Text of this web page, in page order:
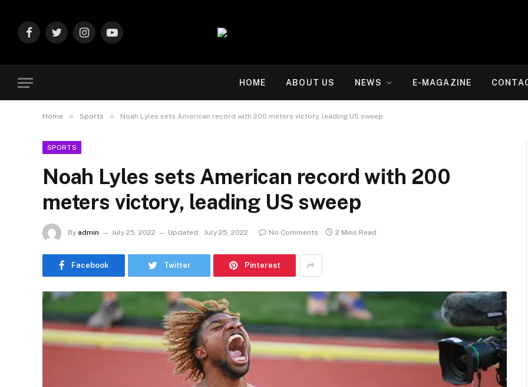
FacebookTwitterInstagramYouTube
HOME ABOUT US NEWS E-MAGAZINE
Home » Sports » Noah Lyles sets American record with 200 meters victory, leading US sweep
SPORTS
Noah Lyles sets American record with 200
meters victory, leading US sweep
By admin July 25, 2022 Updated: July 25, 2022 No Comments 2 Mins Read
Facebook Twitter Pinterest